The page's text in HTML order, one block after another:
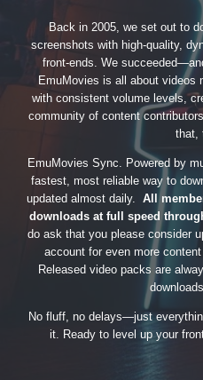
Back in 2005, we set out to
screenshots with high-quality,
front-ends. We
EmuMovies is all about videos
with consistent volume levels,
community of content
that,
EmuMovies Sync. Powered by
fastest, most reliable way to
updated almost daily. All
downloads at full speed
do ask that you please consider
account for even more
Released video packs are
No fluff, no delays—just
it. Ready to level up your